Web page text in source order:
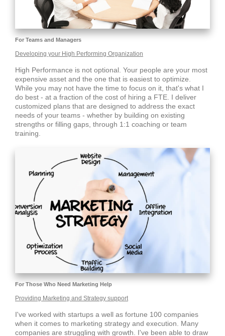
For Teams and Managers
Developing your High Performing Organization
High Performance is not optional. Your people are your most
expensive asset and the one that is easiest to optimize.
While you may not have the time to focus on it, that's what I
do best - at a fraction of the cost of hiring a FTE. I deliver
customized plans that are designed to address the exact
needs of your teams - whether by building on existing
strengths or filling gaps, through 1:1 coaching or team
training.
For Those Who Need Marketing Help
Providing Marketing and Strategy support
I've worked with startups a well as fortune 100 companies
when it comes to marketing strategy and execution. Many
companies are struggling with growth. I've been able to draw